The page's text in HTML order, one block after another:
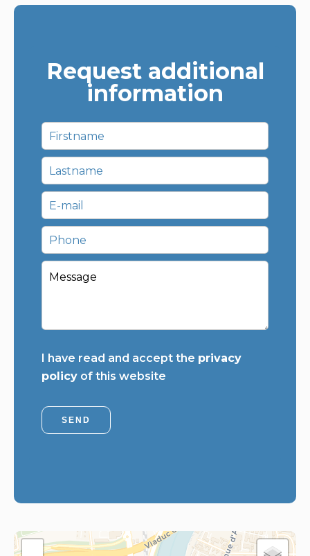
Request additional
information
I have read and accept the privacy
policy of this website
SEND